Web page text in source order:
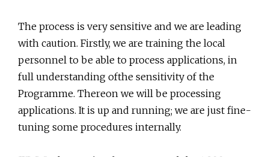
The process is very sensitive and we are leading
with caution. Firstly, we are training the local
personnel to be able to process applications, in
full understanding ofthe sensitivity of the
Programme. Thereon we will be processing
applications. It is up and running; we are just fine-
tuning some procedures internally.